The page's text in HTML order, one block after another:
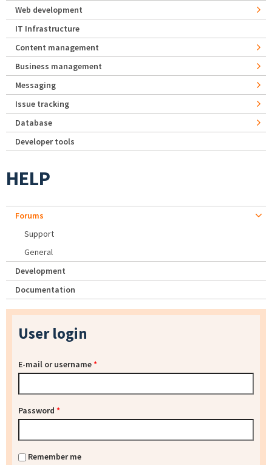
Web development
IT Infrastructure
Content management
Business management
Messaging
Issue tracking
Database
Developer tools
HELP
Forums
Support
General
Development
Documentation
User login
E-mail or username*
Password *
Remember me